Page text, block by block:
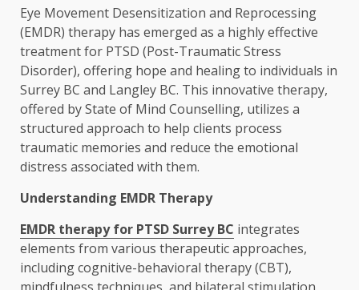
Eye Movement Desensitization and Reprocessing
(EMDR) therapy has emerged as a highly effective
treatment for PTSD (Post-Traumatic Stress
Disorder), offering hope and healing to individuals in
Surrey BC and Langley BC. This innovative therapy,
offered by State of Mind Counselling, utilizes a
structured approach to help clients process
traumatic memories and reduce the emotional
distress associated with them.
Understanding EMDR Therapy
EMDR therapy for PTSD Surrey BC integrates
elements from various therapeutic approaches,
including cognitive-behavioral therapy (CBT),